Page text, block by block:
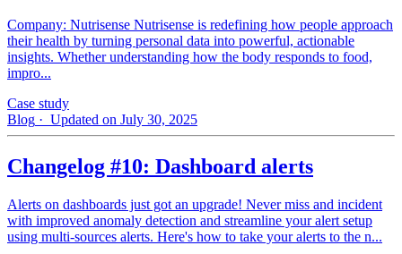
Company: Nutrisense Nutrisense is redefining how people approach
their health by turning personal data into powerful, actionable
insights. Whether understanding how the body responds to food,
impro...
Case study
Blog · Updated on July 30, 2025
Changelog #10: Dashboard alerts
Alerts on dashboards just got an upgrade! Never miss and incident
with improved anomaly detection and streamline your alert setup
using multi-sources alerts. Here's how to take your alerts to the n...